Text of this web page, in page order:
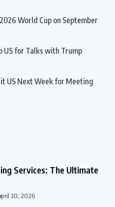
World Cup on September
US for Talks with Trump
US Next Week for Meeting
Services: The Ultimate
30, 2026